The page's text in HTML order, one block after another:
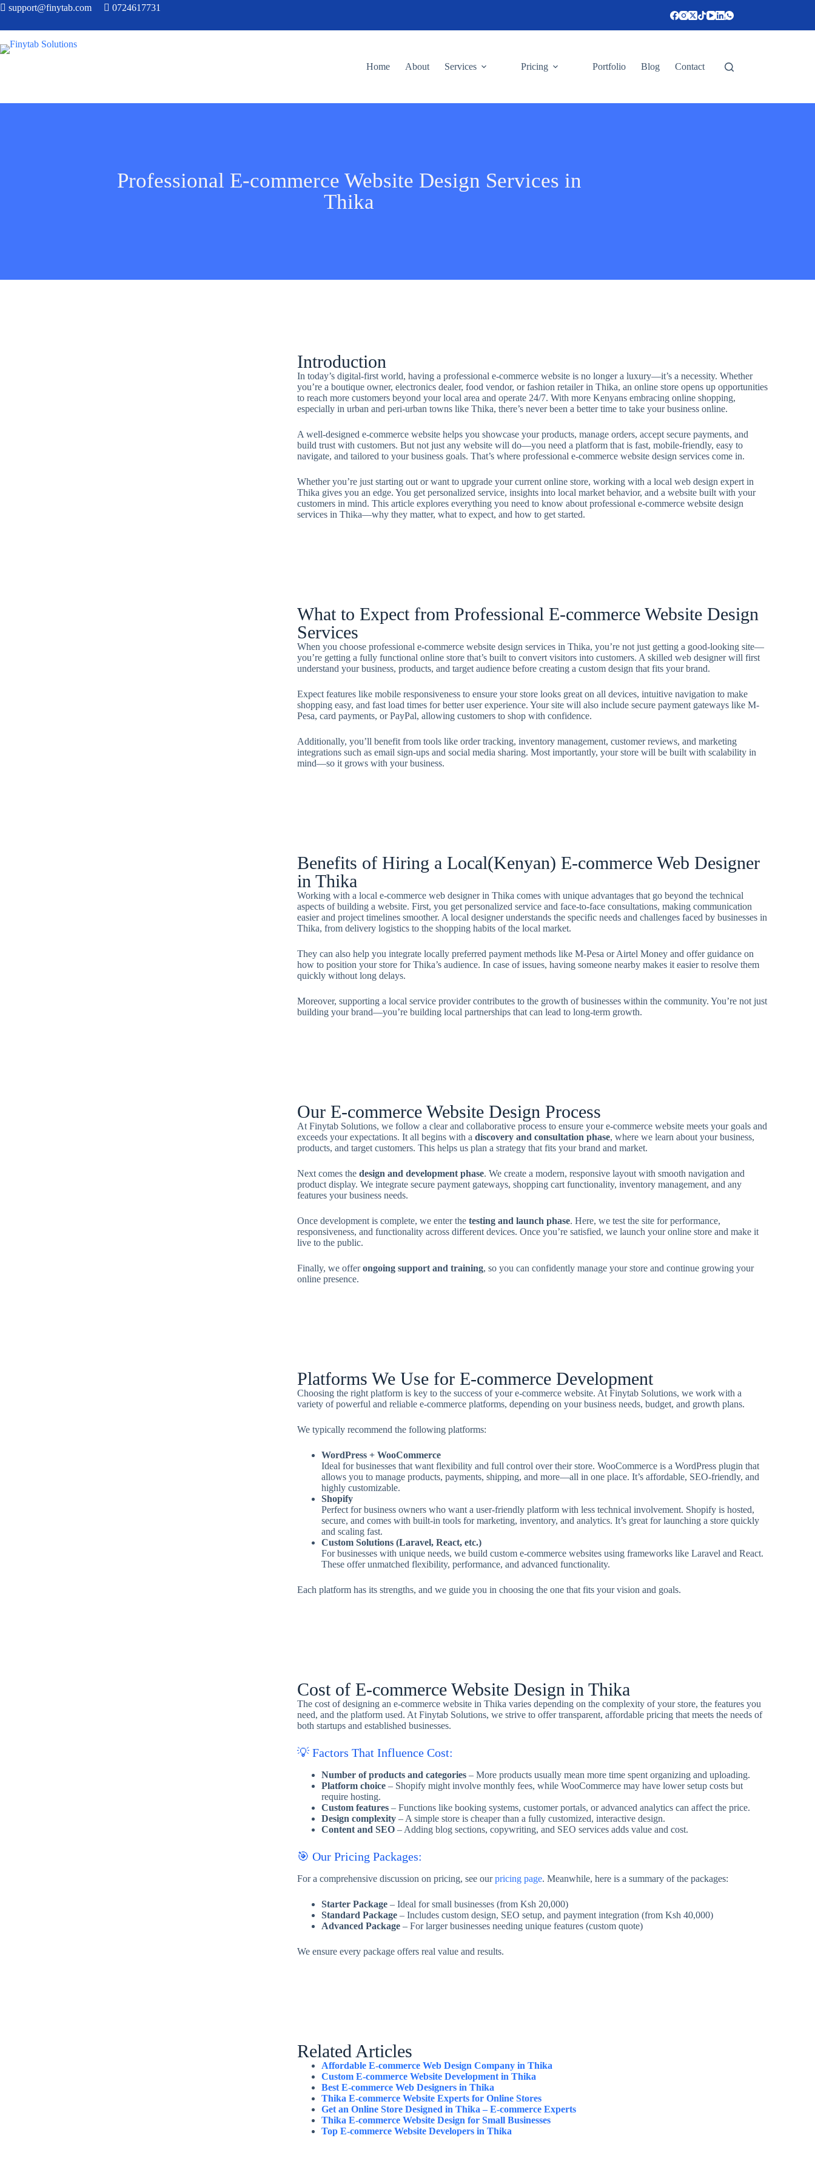
support@finytab.com 0724617731
Home About Services Pricing Portfolio Blog Contact
Professional E-commerce Website Design Services in
Thika
Introduction
In today’s digital-first world, having a professional e-commerce website is no longer a luxury—it’s a necessity. Whether
you’re a boutique owner, electronics dealer, food vendor, or fashion retailer in Thika, an online store opens up opportunities
to reach more customers beyond your local area and operate 24/7. With more Kenyans embracing online shopping,
especially in urban and peri-urban towns like Thika, there’s never been a better time to take your business online.
A well-designed e-commerce website helps you showcase your products, manage orders, accept secure payments, and
build trust with customers. But not just any website will do—you need a platform that is fast, mobile-friendly, easy to
navigate, and tailored to your business goals. That’s where professional e-commerce website design services come in.
Whether you’re just starting out or want to upgrade your current online store, working with a local web design expert in
Thika gives you an edge. You get personalized service, insights into local market behavior, and a website built with your
customers in mind. This article explores everything you need to know about professional e-commerce website design
services in Thika—why they matter, what to expect, and how to get started.
What to Expect from Professional E-commerce Website Design
Services
When you choose professional e-commerce website design services in Thika, you’re not just getting a good-looking site—
you’re getting a fully functional online store that’s built to convert visitors into customers. A skilled web designer will first
understand your business, products, and target audience before creating a custom design that fits your brand.
Expect features like mobile responsiveness to ensure your store looks great on all devices, intuitive navigation to make
shopping easy, and fast load times for better user experience. Your site will also include secure payment gateways like M-
Pesa, card payments, or PayPal, allowing customers to shop with confidence.
Additionally, you’ll benefit from tools like order tracking, inventory management, customer reviews, and marketing
integrations such as email sign-ups and social media sharing. Most importantly, your store will be built with scalability in
mind—so it grows with your business.
Benefits of Hiring a Local(Kenyan) E-commerce Web Designer
in Thika
Working with a local e-commerce web designer in Thika comes with unique advantages that go beyond the technical
aspects of building a website. First, you get personalized service and face-to-face consultations, making communication
easier and project timelines smoother. A local designer understands the specific needs and challenges faced by businesses in
Thika, from delivery logistics to the shopping habits of the local market.
They can also help you integrate locally preferred payment methods like M-Pesa or Airtel Money and offer guidance on
how to position your store for Thika’s audience. In case of issues, having someone nearby makes it easier to resolve them
quickly without long delays.
Moreover, supporting a local service provider contributes to the growth of businesses within the community. You’re not just
building your brand—you’re building local partnerships that can lead to long-term growth.
Our E-commerce Website Design Process
At Finytab Solutions, we follow a clear and collaborative process to ensure your e-commerce website meets your goals and
exceeds your expectations. It all begins with a discovery and consultation phase, where we learn about your business,
products, and target customers. This helps us plan a strategy that fits your brand and market.
Next comes the design and development phase. We create a modern, responsive layout with smooth navigation and
product display. We integrate secure payment gateways, shopping cart functionality, inventory management, and any
features your business needs.
Once development is complete, we enter the testing and launch phase. Here, we test the site for performance,
responsiveness, and functionality across different devices. Once you’re satisfied, we launch your online store and make it
live to the public.
Finally, we offerongoing support and training, so you can confidently manage your store and continue growing your
online presence.
Platforms We Use for E-commerce Development
Choosing the right platform is key to the success of your e-commerce website. At Finytab Solutions, we work with a
variety of powerful and reliable e-commerce platforms, depending on your business needs, budget, and growth plans.
We typically recommend the following platforms:
WordPress + WooCommerce
Ideal for businesses that want flexibility and full control over their store. WooCommerce is a WordPress plugin that
allows you to manage products, payments, shipping, and more—all in one place. It’s affordable, SEO-friendly, and
highly customizable.
Shopify
Perfect for business owners who want a user-friendly platform with less technical involvement. Shopify is hosted,
secure, and comes with built-in tools for marketing, inventory, and analytics. It’s great for launching a store quickly
and scaling fast.
Custom Solutions (Laravel, React, etc.)
For businesses with unique needs, we build custom e-commerce websites using frameworks like Laravel and React.
These offer unmatched flexibility, performance, and advanced functionality.
Each platform has its strengths, and we guide you in choosing the one that fits your vision and goals.
Cost of E-commerce Website Design in Thika
The cost of designing an e-commerce website in Thika varies depending on the complexity of your store, the features you
need, and the platform used. At Finytab Solutions, we strive to offer transparent, affordable pricing that meets the needs of
both startups and established businesses.
💡 Factors That Influence Cost:
Number of products and categories– More products usually mean more time spent organizing and uploading.
Platform choice– Shopify might involve monthly fees, while WooCommerce may have lower setup costs but
require hosting.
Custom features– Functions like booking systems, customer portals, or advanced analytics can affect the price.
Design complexity– A simple store is cheaper than a fully customized, interactive design.
Content and SEO– Adding blog sections, copywriting, and SEO services adds value and cost.
🎯 Our Pricing Packages:
For a comprehensive discussion on pricing, see ourpricing page. Meanwhile, here is a summary of the packages:
Starter Package– Ideal for small businesses (from Ksh 20,000)
Standard Package– Includes custom design, SEO setup, and payment integration (from Ksh 40,000)
Advanced Package– For larger businesses needing unique features (custom quote)
We ensure every package offers real value and results.
Related Articles
Affordable E-commerce Web Design Company in Thika
Custom E-commerce Website Development in Thika
Best E-commerce Web Designers in Thika
Thika E-commerce Website Experts for Online Stores
Get an Online Store Designed in Thika – E-commerce Experts
Thika E-commerce Website Design for Small Businesses
Top E-commerce Website Developers in Thika